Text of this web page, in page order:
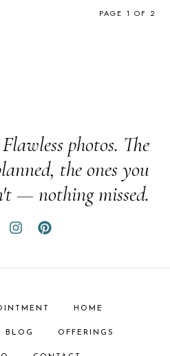
PAGE 1 OF 2
photos. The
the ones you
— nothing missed.
HOME
BLOG OFFERINGS